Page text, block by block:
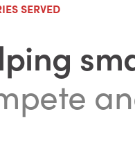
SERVED